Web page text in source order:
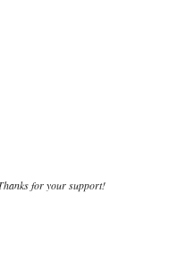
for your support!